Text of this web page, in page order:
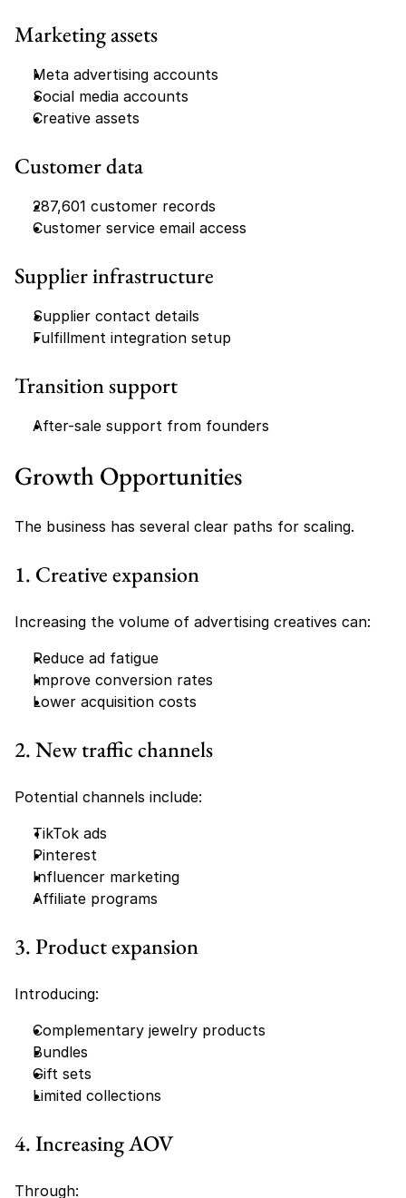
Marketing assets
Meta advertising accounts
Social media accounts
Creative assets
Customer data
287,601 customer records
Customer service email access
Supplier infrastructure
Supplier contact details
Fulfillment integration setup
Transition support
After-sale support from founders
Growth Opportunities
The business has several clear paths for scaling.
1. Creative expansion
Increasing the volume of advertising creatives can:
Reduce ad fatigue
Improve conversion rates
Lower acquisition costs
2. New traffic channels
Potential channels include:
TikTok ads
Pinterest
Influencer marketing
Affiliate programs
3. Product expansion
Introducing:
Complementary jewelry products
Bundles
Gift sets
Limited collections
4. Increasing AOV
Through: